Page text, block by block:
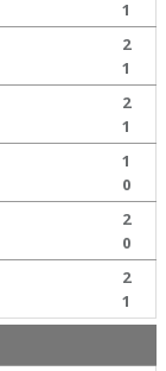
1
2
1
2
1
1
0
2
0
2
1